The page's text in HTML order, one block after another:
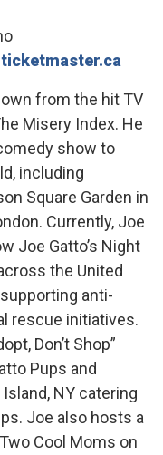
from the hit TV
Misery Index. He
show to
including
Square Garden in
Currently, Joe
Joe Gatto’s Night
the United
anti-
rescue initiatives.
Don’t Shop”
Pups and
NY catering
Joe also hosts a
Cool Moms on